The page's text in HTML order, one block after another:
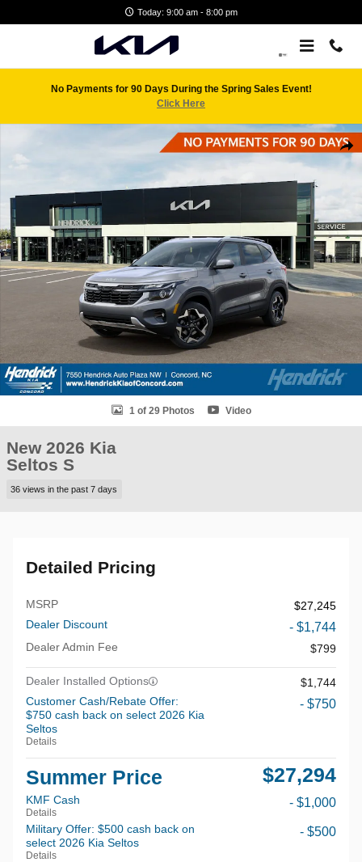
Today: 9:00 am - 8:00 pm
No Payments for 90 Days During the Spring Sales Event!
Click Here
New 2026 Kia Seltos S SUV Photo 1 of 29
1 of 29 Photos Video
New 2026 Kia
Seltos S
36 views in the past 7 days
Detailed Pricing
MSRP
$27,245
Dealer Discount
- $1,744
Dealer Admin Fee $799
Dealer Installed Options
$1,744
Customer Cash/Rebate Offer:
$750 cash back on select 2026 Kia
Seltos
Details
- $750
Summer Price $27,294
KMF Cash
Details
- $1,000
Military Offer: $500 cash back on
select 2026 Kia Seltos
Details
- $500